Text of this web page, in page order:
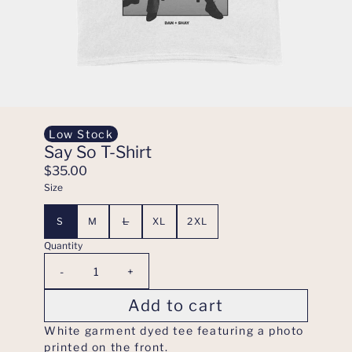
Low Stock
Say So T-Shirt
$35.00
Size
S M L XL 2XL
Quantity
- +
Add to cart
White garment dyed tee featuring a photo
printed on the front.